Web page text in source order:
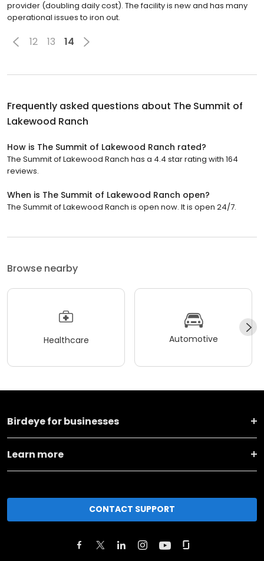
provider (doubling daily cost). The facility is new and has many
operational issues to iron out.
12 13 14
Frequently asked questions about The Summit of
Lakewood Ranch
How is The Summit of Lakewood Ranch rated?
The Summit of Lakewood Ranch has a 4.4 star rating with 164
reviews.
When is The Summit of Lakewood Ranch open?
The Summit of Lakewood Ranch is open now. It is open 24/7.
Browse nearby
Healthcare Automotive
Birdeye for businesses
Learn more
CONTACT SUPPORT